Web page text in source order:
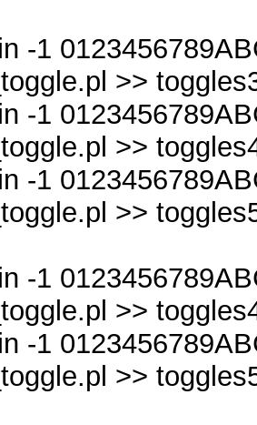
$db2-
-1
>>
-1
>>
-1
>>
-1
>>
-1
>>